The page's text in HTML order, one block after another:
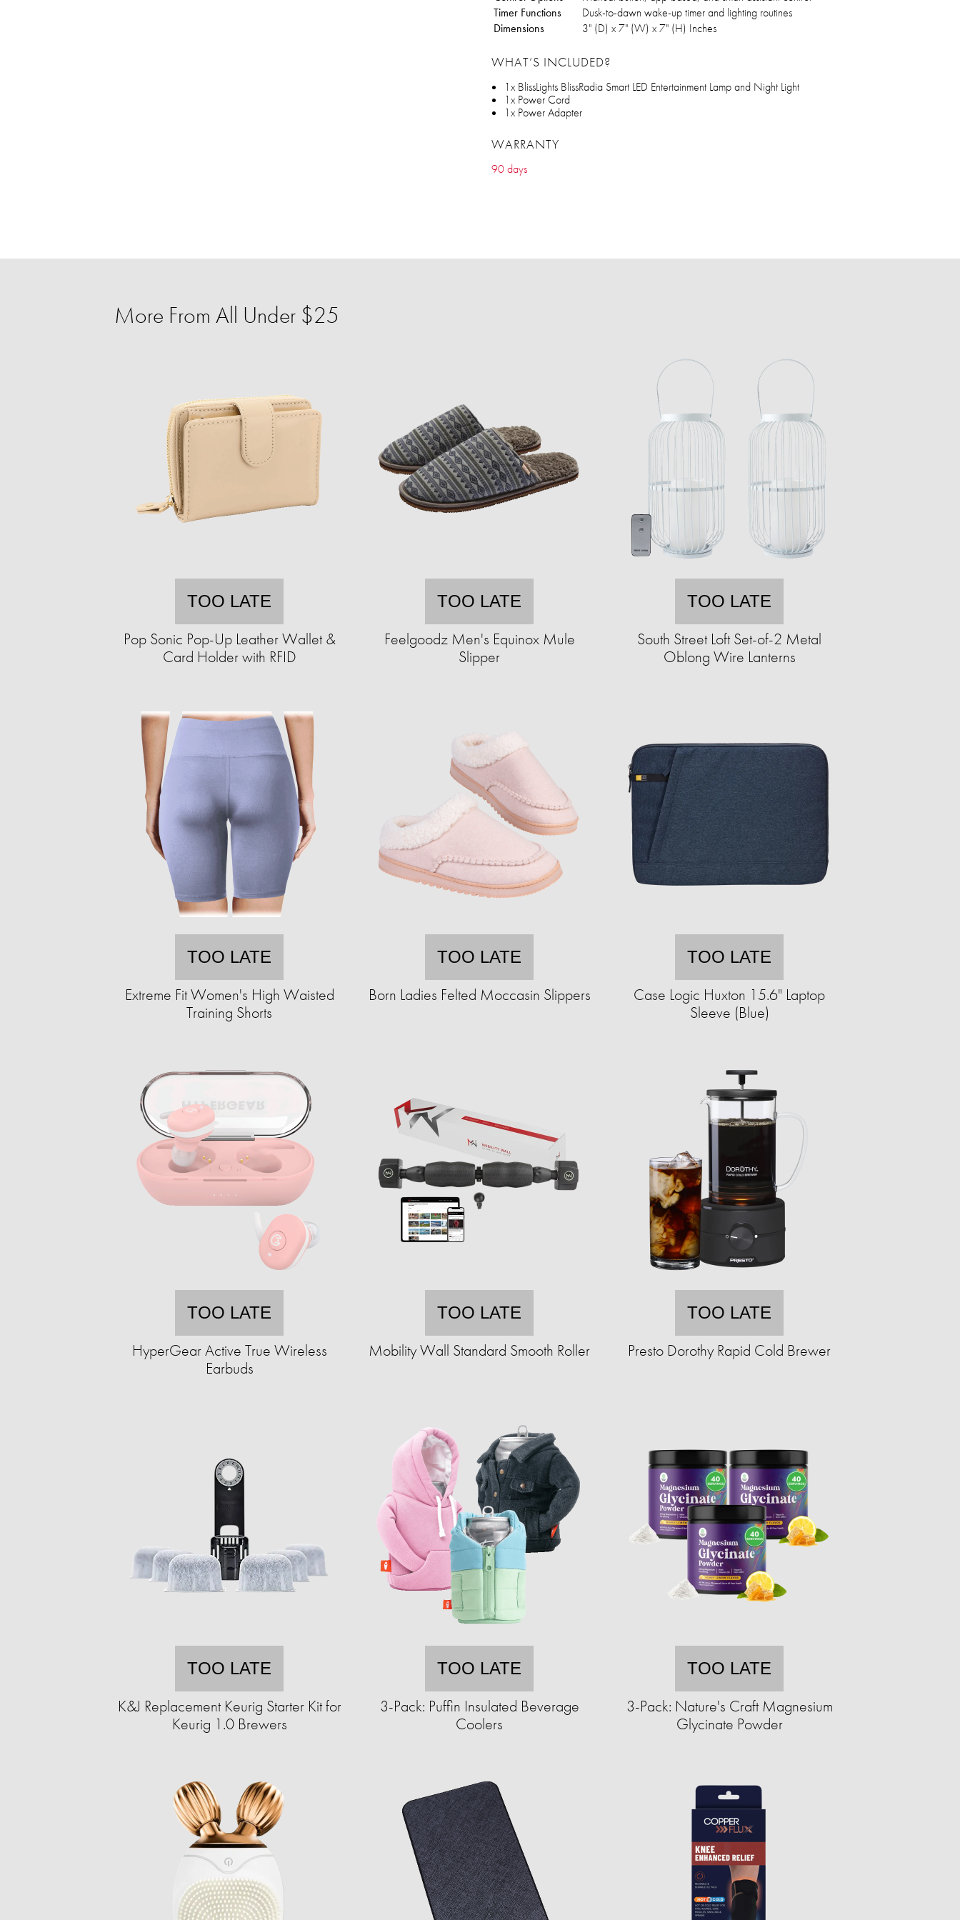
Timer Functions
Dusk-to-dawn wake-up timer and lighting routines
Dimensions
‎3" (D) x 7" (W) x 7" (H) Inches
WHAT’S INCLUDED?
1x BlissLights BlissRadia Smart LED Entertainment Lamp and Night Light
1x Power Cord
1x Power Adapter
WARRANTY
90 days
More From All Under $25
TOO LATE
Pop Sonic Pop-Up Leather Wallet &
Card Holder with RFID
TOO LATE
Feelgoodz Men's Equinox Mule
Slipper
TOO LATE
South Street Loft Set-of-2 Metal
Oblong Wire Lanterns
TOO LATE
Extreme Fit Women's High Waisted
Training Shorts
TOO LATE
Born Ladies Felted Moccasin Slippers
TOO LATE
Case Logic Huxton 15.6" Laptop
Sleeve (Blue)
TOO LATE
HyperGear Active True Wireless
Earbuds
TOO LATE
Mobility Wall Standard Smooth Roller
TOO LATE
Presto Dorothy Rapid Cold Brewer
TOO LATE
K&J Replacement Keurig Starter Kit for
Keurig 1.0 Brewers
TOO LATE
3-Pack: Puffin Insulated Beverage
Coolers
TOO LATE
3-Pack: Nature's Craft Magnesium
Glycinate Powder